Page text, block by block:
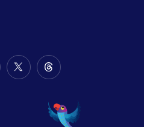
Follow
Twitter
Follow
on
Threads